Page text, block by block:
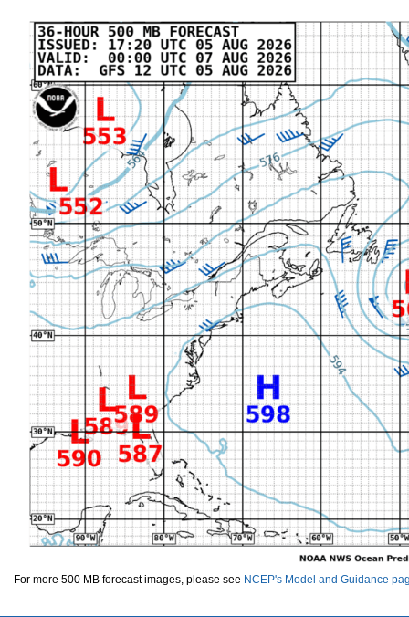
For more 500 MB forecast images, please see NCEP's Model and Guidance